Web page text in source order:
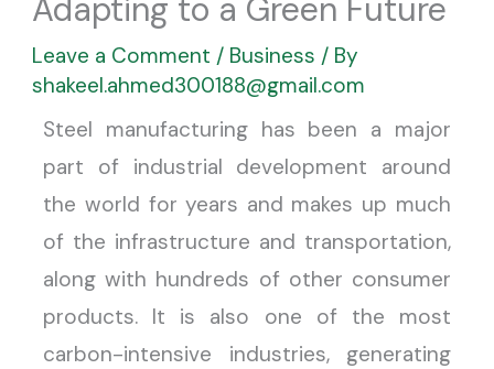
Adapting to a Green Future
Leave a Comment / Business / By
shakeel.ahmed300188@gmail.com
Steel manufacturing has been a major
part of industrial development around
the world for years and makes up much
of the infrastructure and transportation,
along with hundreds of other consumer
products. It is also one of the most
carbon-intensive industries, generating